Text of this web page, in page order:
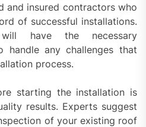
and insured contractors who
of successful installations.
will have the necessary
handle any challenges that
process.
starting the installation is
results. Experts suggest
of your existing roof